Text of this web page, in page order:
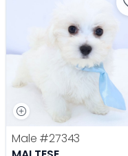
Male #27343